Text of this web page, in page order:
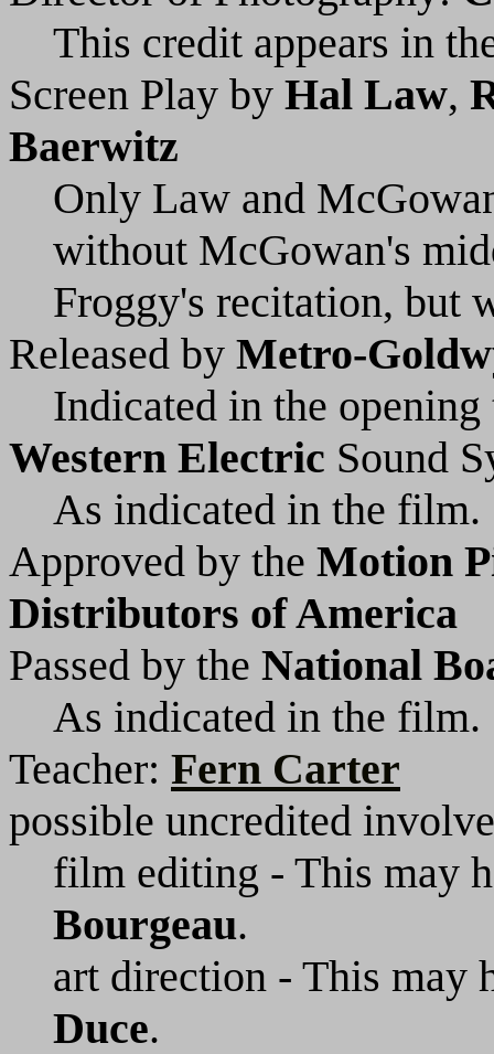
This credit appears in
Screen Play by Hal Law,
Baerwitz
Only Law and
without McGowan's
Froggy's recitation, but
Released by Metro-
Indicated in the
Western Electric Sound
As indicated in the film.
Approved by the Motion
Distributors of America
Passed by the National
As indicated in the film.
Teacher: Fern Carter
possible uncredited
film editing - This may
Bourgeau.
art direction - This may
Duce.